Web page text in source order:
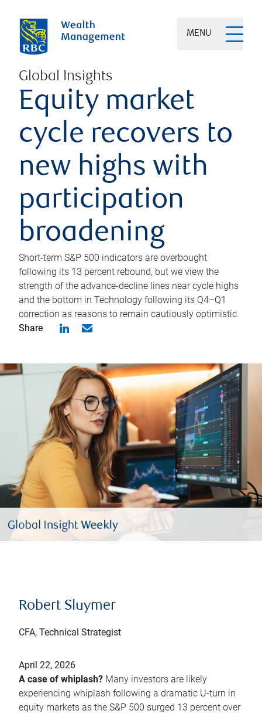
MENU
Global Insights
Equity market
cycle recovers to
new highs with
participation
broadening
Short-term S&P 500 indicators are overbought
following its 13 percent rebound, but we view the
strength of the advance-decline lines near cycle highs
and the bottom in Technology following its Q4–Q1
correction as reasons to remain cautiously optimistic.
Share
Robert Sluymer
CFA, Technical Strategist
April 22, 2026
A case of whiplash? Many investors are likely
experiencing whiplash following a dramatic U-turn in
equity markets as the S&P 500 surged 13 percent over